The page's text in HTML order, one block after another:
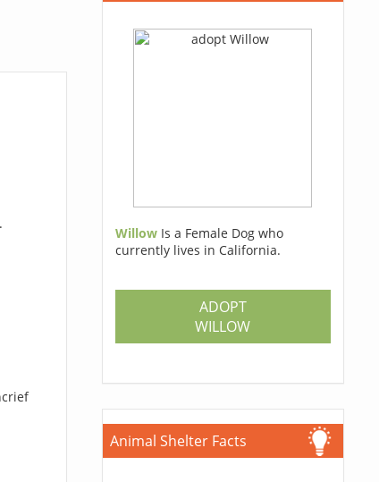
Willow Is a Female Dog who
currently lives in California.
ADOPT
WILLOW
Animal Shelter Facts